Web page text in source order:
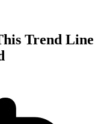
Trend Line